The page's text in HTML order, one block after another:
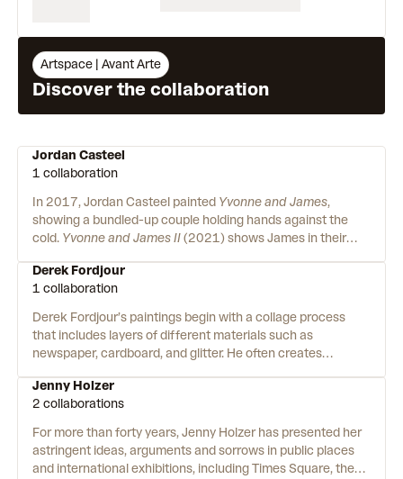
Artspace | Avant Arte
Discover the collaboration
Jordan Casteel
1 collaboration
In 2017, Jordan Casteel painted Yvonne and James,
showing a bundled-up couple holding hands against the
cold. Yvonne and James II(2021) shows James in their
after Yvonne passed away. Jordan paints windows into the
lives of her subjects with enough detail that they don’t feel
like strangers. She breathes life into the spaces their lives
are lived – a family restaurant, the subway, a Buddhist
temple. Jordan’s paintings ask what can we learn about a
person when we slow down enough to see them?
Derek Fordjour
1 collaboration
Derek Fordjour’s paintings begin with a collage process
that includes layers of different materials such as
newspaper, cardboard, and glitter. He often creates
the presentation of his work. Born to Ghanaian immigrant
parents in Memphis, Derek’s creative aptitude was present
from a young age, though his path to artistry took a
circuitous route. After briefly attending Pratt Institute, he
took a break from his art education before attending and
Jenny Holzer
2 collaborations
For more than forty years, Jenny Holzer has presented her
astringent ideas, arguments and sorrows in public places
and international exhibitions, including Times Square, the